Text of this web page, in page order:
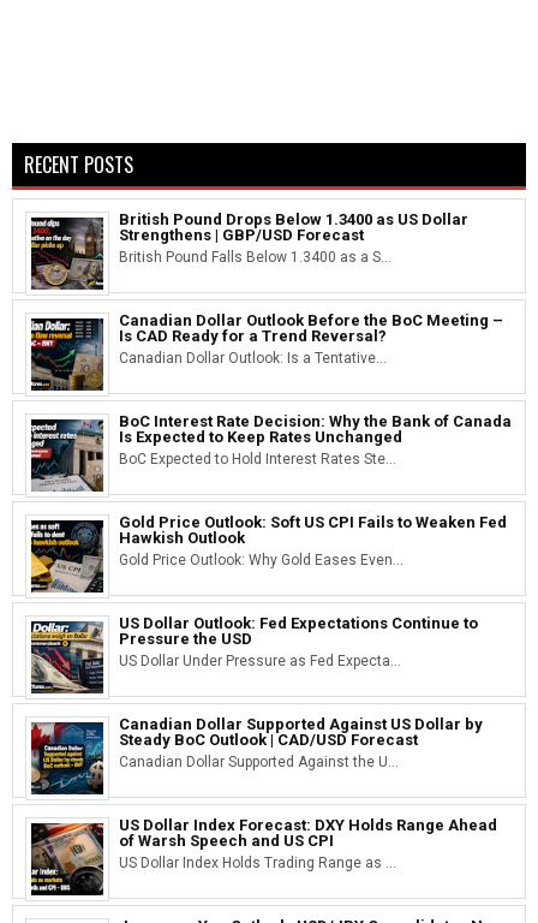
RECENT POSTS
British Pound Drops Below 1.3400 as US Dollar
Strengthens | GBP/USD Forecast
British Pound Falls Below 1.3400 as a S...
Canadian Dollar Outlook Before the BoC Meeting –
Is CAD Ready for a Trend Reversal?
Canadian Dollar Outlook: Is a Tentative...
BoC Interest Rate Decision: Why the Bank of Canada
Is Expected to Keep Rates Unchanged
BoC Expected to Hold Interest Rates Ste...
Gold Price Outlook: Soft US CPI Fails to Weaken Fed
Hawkish Outlook
Gold Price Outlook: Why Gold Eases Even...
US Dollar Outlook: Fed Expectations Continue to
Pressure the USD
US Dollar Under Pressure as Fed Expecta...
Canadian Dollar Supported Against US Dollar by
Steady BoC Outlook | CAD/USD Forecast
Canadian Dollar Supported Against the U...
US Dollar Index Forecast: DXY Holds Range Ahead
of Warsh Speech and US CPI
US Dollar Index Holds Trading Range as ...